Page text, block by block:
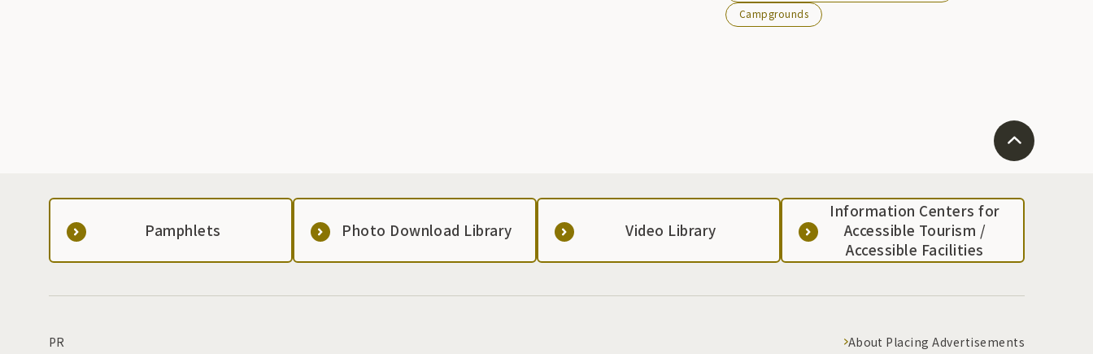
Campgrounds
Pamphlets Photo Download Library Video Library
Information Centers for
Accessible Tourism /
Accessible Facilities
PR About Placing Advertisements